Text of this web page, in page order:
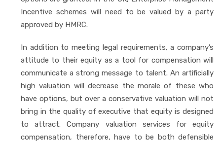
Incentive schemes will need to be valued by a party
approved by HMRC.
In addition to meeting legal requirements, a company’s
attitude to their equity as a tool for compensation will
communicate a strong message to talent. An artificially
high valuation will decrease the morale of these who
have options, but over a conservative valuation will not
bring in the quality of executive that equity is designed
to attract. Company valuation services for equity
compensation, therefore, have to be both defensible